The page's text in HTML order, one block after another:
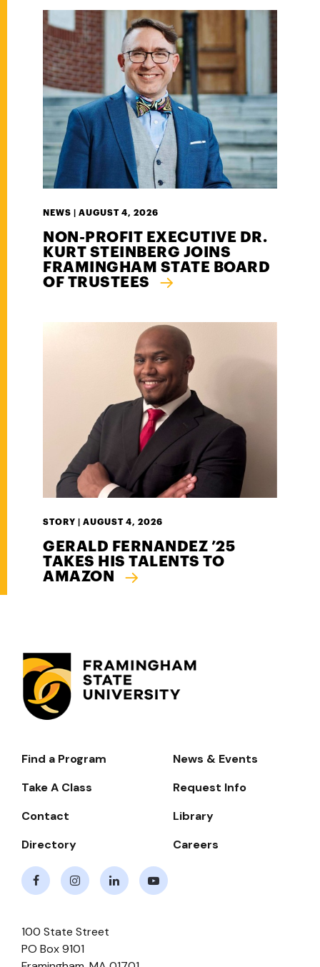
NEWS | AUGUST 4, 2026
NON-PROFIT EXECUTIVE DR.
KURT STEINBERG JOINS
FRAMINGHAM STATE BOARD
OF TRUSTEES
STORY | AUGUST 4, 2026
GERALD FERNANDEZ ’25
TAKES HIS TALENTS TO
AMAZON
Footer-
Navigate
Find a Program
News & Events
Take A Class
Request Info
Contact
Library
Directory
Careers
100 State Street
PO Box 9101